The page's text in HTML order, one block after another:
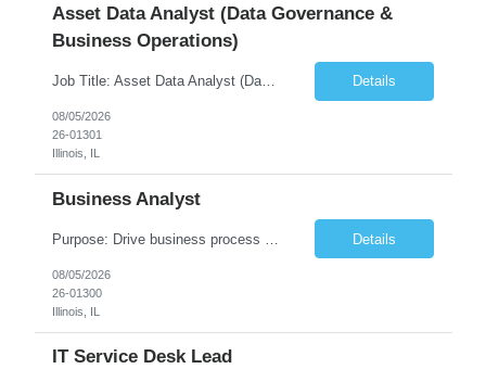
Asset Data Analyst (Data Governance &
Business Operations)
Job Title: Asset Data Analyst (Data Governance & Business Operations) [FG Posting: Data Analyst 2] JP 2858 Target pay rate: $25- 30 max rate Purpose: Maintain the quality, accuracy, and integrity of asset and sensor data required for effective business operations and analytics. Role Classification: Business facility data management and governance Key Responsibilities: ... Details
08/05/2026
26-01301
Illinois, IL
Business Analyst
Details
08/05/2026
26-01300
Illinois, IL
IT Service Desk Lead